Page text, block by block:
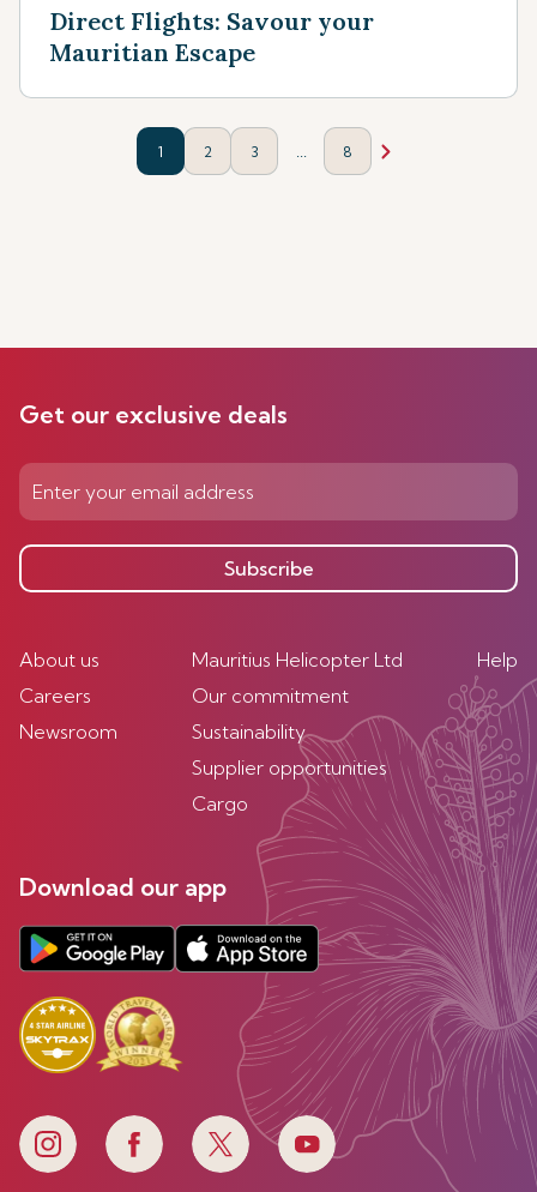
Direct Flights: Savour your
Mauritian Escape
1 2 3 8
Get our exclusive deals
Subscribe
About us
Careers
Newsroom
Mauritius Helicopter Ltd
Our commitment
Sustainability
Supplier opportunities
Cargo
Help
Download our app